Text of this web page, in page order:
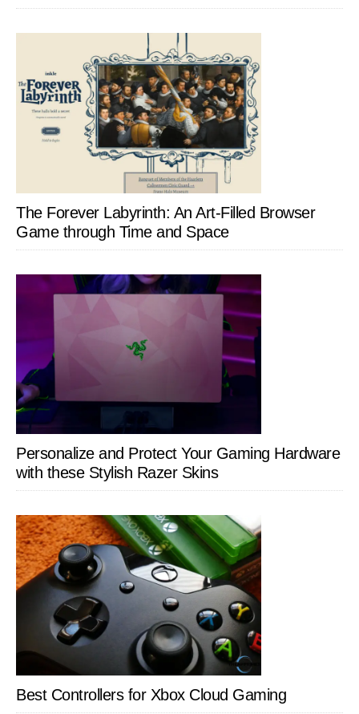
The Forever Labyrinth: An Art-Filled Browser
Game through Time and Space
Personalize and Protect Your Gaming Hardware
with these Stylish Razer Skins
Best Controllers for Xbox Cloud Gaming